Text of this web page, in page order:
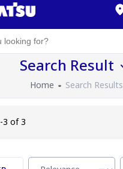
Search Result
Home Search Results
3 of 3